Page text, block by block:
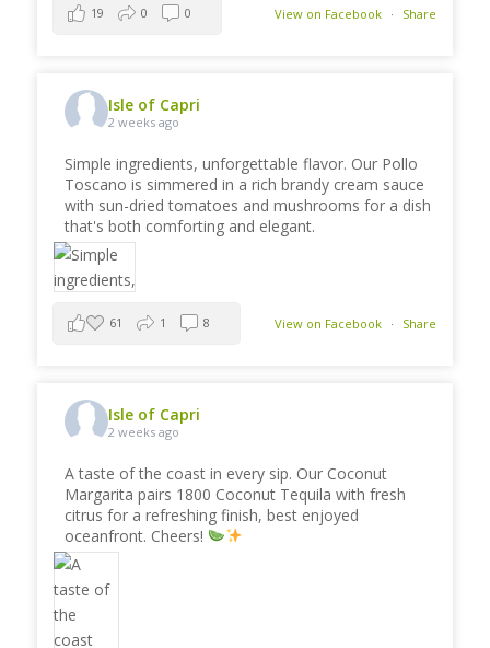
View on Facebook · Share
19 0 0
Isle of Capri
2 weeks ago
Simple ingredients, unforgettable flavor. Our Pollo
Toscano is simmered in a rich brandy cream sauce
with sun-dried tomatoes and mushrooms for a dish
that's both comforting and elegant.
View on Facebook · Share
61 1 8
Isle of Capri
2 weeks ago
A taste of the coast in every sip. Our Coconut
Margarita pairs 1800 Coconut Tequila with fresh
citrus for a refreshing finish, best enjoyed
oceanfront. Cheers!